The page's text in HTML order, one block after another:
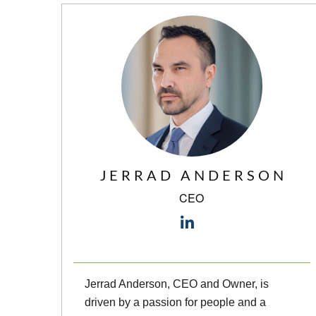
JERRAD ANDERSON
CEO
Jerrad Anderson, CEO and Owner, is
driven by a passion for people and a